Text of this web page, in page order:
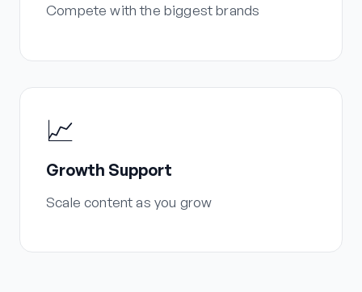
Compete with the biggest brands
📈
Growth Support
Scale content as you grow